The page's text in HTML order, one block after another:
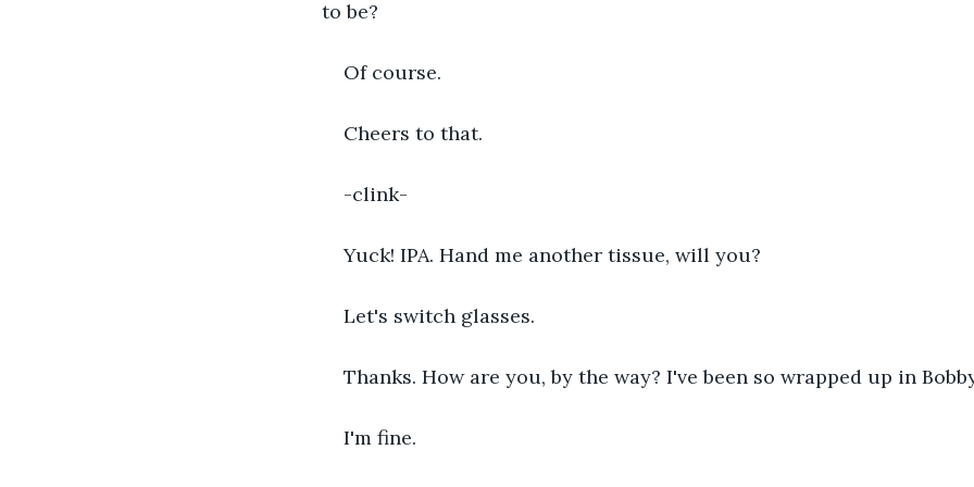
to be?
Of course.
Cheers to that.
-clink-
Yuck! IPA. Hand me another tissue, will you?
Let's switch glasses.
Thanks. How are you, by the way? I've been so wrapped up in
I'm fine.